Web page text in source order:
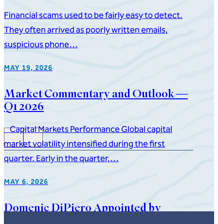
Financial scams used to be fairly easy to detect.
They often arrived as poorly written emails,
suspicious phone…
MAY 19, 2026
Market Commentary and Outlook —
Q1 2026
Capital Markets Performance Global capital
market volatility intensified during the first
quarter. Early in the quarter,…
MAY 6, 2026
Domenic DiPiero Appointed by